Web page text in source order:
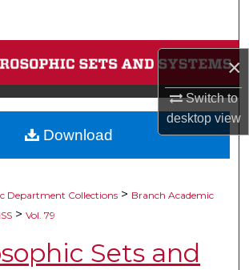
×
Switch to
desktopview
Collections
My Account
About
Department Collections > Branch Academic
> Vol. 79
Sets and
Download